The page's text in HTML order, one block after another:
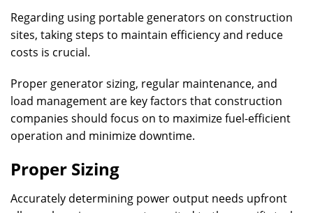
Regarding using portable generators on construction
sites, taking steps to maintain efficiency and reduce
costs is crucial.
Proper generator sizing, regular maintenance, and
load management are key factors that construction
companies should focus on to maximize fuel-efficient
operation and minimize downtime.
Proper Sizing
Accurately determining power output needs upfront